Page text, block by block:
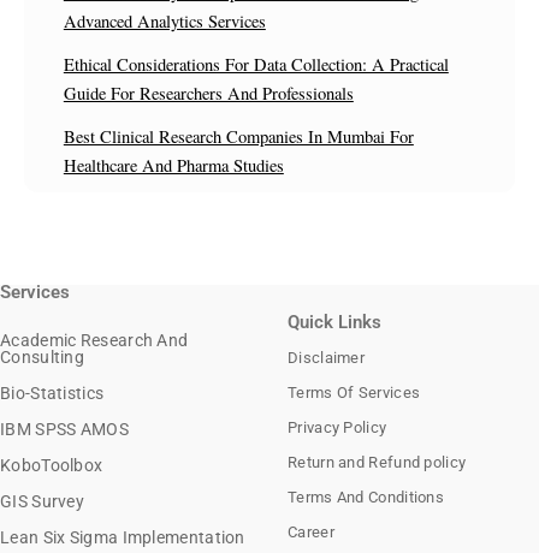
Advanced Analytics Services
Ethical Considerations For Data Collection: A Practical
Guide For Researchers And Professionals
Best Clinical Research Companies In Mumbai For
Healthcare And Pharma Studies
Services
Academic Research And
Consulting
Bio-Statistics
IBM SPSS AMOS
KoboToolbox
GIS Survey
Lean Six Sigma Implementation
Quick Links
Disclaimer
Terms Of Services
Privacy Policy
Return and Refund policy
Terms And Conditions
Career